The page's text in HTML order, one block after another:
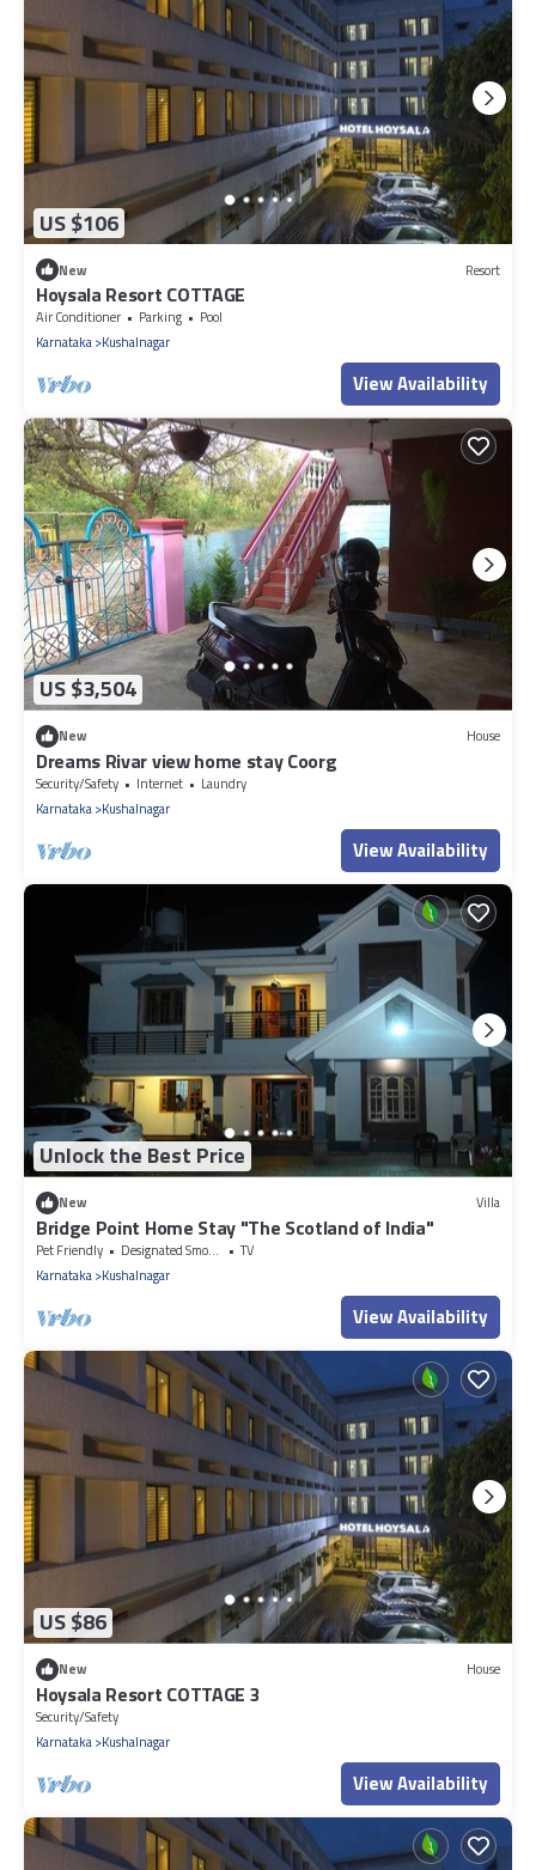
US $106
New Resort
Hoysala Resort COTTAGE
Air Conditioner Parking
Pool
Karnataka Kushalnagar
View Availability
US $3,504
New House
Dreams Rivar view home stay Coorg
Security/Safety Internet
Laundry
Karnataka Kushalnagar
View Availability
Unlock the Best Price
New Villa
Bridge Point Home Stay "The Scotland of India"
Pet Friendly Designated Smoking Area
TV
Karnataka Kushalnagar
View Availability
US $86
New House
Hoysala Resort COTTAGE 3
Security/Safety
Karnataka Kushalnagar
View Availability